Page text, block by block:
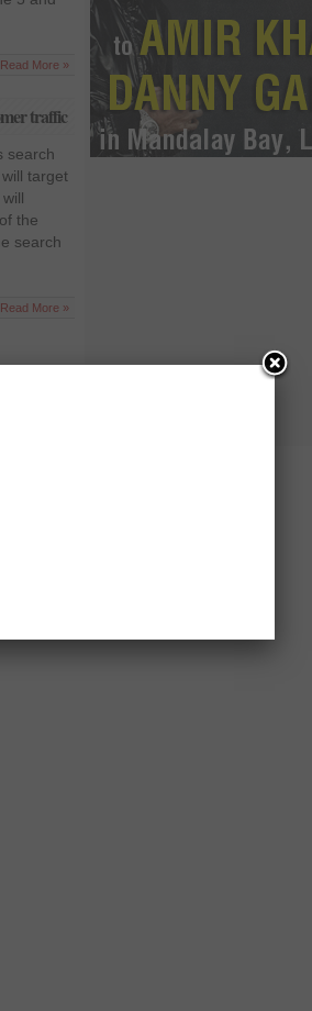
Read More »
traffic
search
target
the
search
Read More »